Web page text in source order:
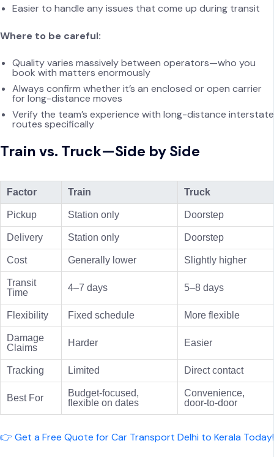
Easier to handle any issues that come up during transit
Where to be careful:
Quality varies massively between operators—who you
book with matters enormously
Always confirm whether it’s an enclosed or open carrier
for long-distance moves
Verify the team’s experience with long-distance interstate
routes specifically
Train vs. Truck—Side by Side
Factor Train Truck
Pickup Station only Doorstep
Delivery Station only Doorstep
Cost Generally lower Slightly higher
Transit
Time
4–7 days 5–8 days
Flexibility Fixed schedule More flexible
Damage
Claims
Harder Easier
Tracking Limited Direct contact
Best For
Budget-focused,
flexible on dates
Convenience,
door-to-door
👉 Get a Free Quote for Car Transport Delhi to Kerala Today!